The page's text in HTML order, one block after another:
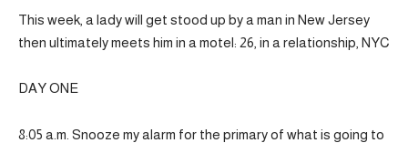
This week, a lady will get stood up by a man in New Jersey
then ultimately meets him in a motel: 26, in a relationship, NYC
DAY ONE
8:05 a.m. Snooze my alarm for the primary of what is going to